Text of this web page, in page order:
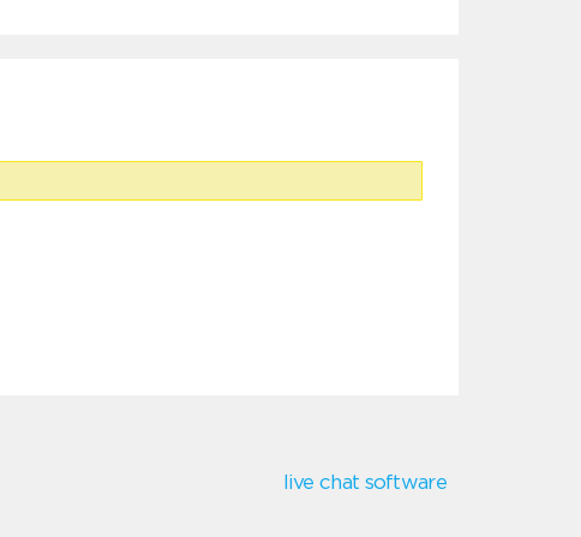
live chat software